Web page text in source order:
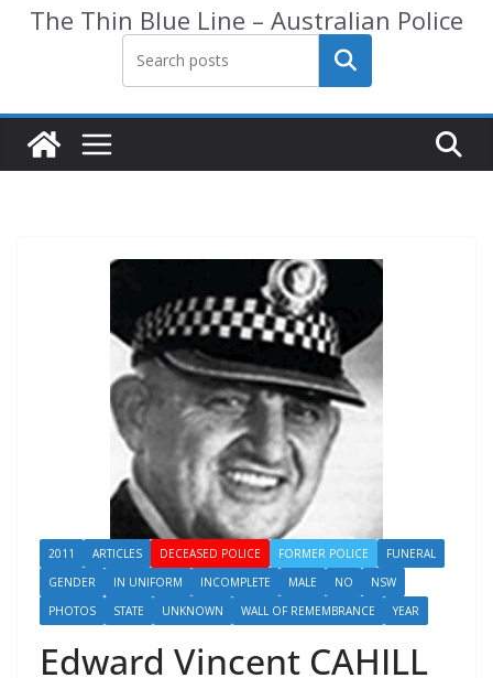
The Thin Blue Line – Australian Police
Search
2011 ARTICLES DECEASED POLICE FORMER POLICE
FUNERAL
GENDER
IN UNIFORM INCOMPLETE MALE NO
NSW
PHOTOS
STATE UNKNOWN WALL OF REMEMBRANCE YEAR
Edward Vincent CAHILL